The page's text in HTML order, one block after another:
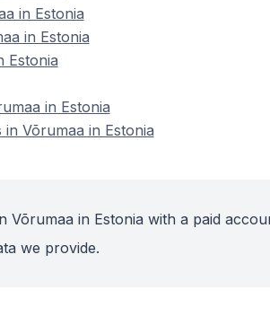
in Estonia
in Estonia
Estonia
in Estonia
Võrumaa in Estonia
in Estonia with a paid
we provide.